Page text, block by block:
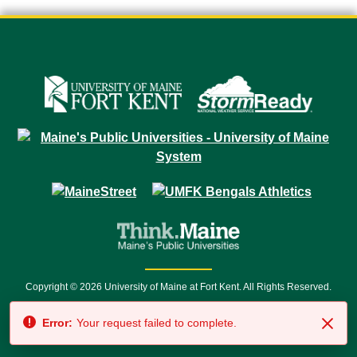
Copyright © 2026 University of Maine at Fort Kent. All Rights Reserved.
7500 • Relay Service 711
Error: Your request failed to complete.